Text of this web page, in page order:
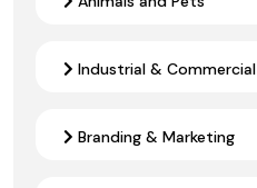
Industrial & Commercial
Branding & Marketing